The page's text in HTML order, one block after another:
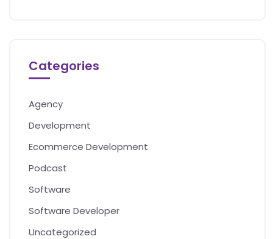
Categories
Agency
Development
Ecommerce Development
Podcast
Software
Software Developer
Uncategorized